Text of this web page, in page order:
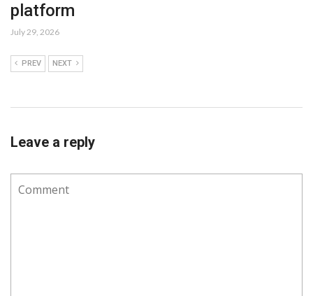
platform
July 29, 2026
PREV NEXT
Leave a reply